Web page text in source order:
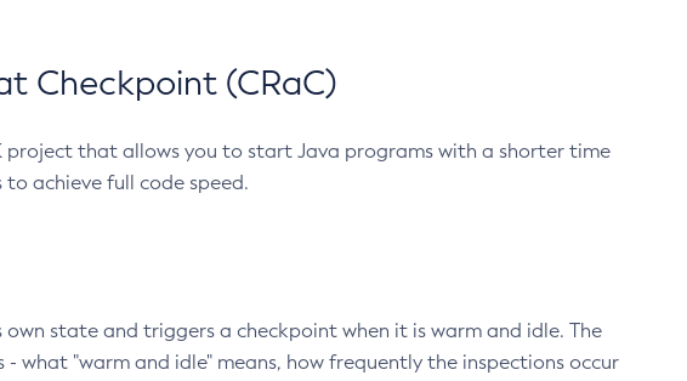
Checkpoint (CRaC)
project that allows you to start Java programs with a shorter time
achieve full code speed.
state and triggers a checkpoint when it is warm and idle. The
what "warm and idle" means, how frequently the inspections occur